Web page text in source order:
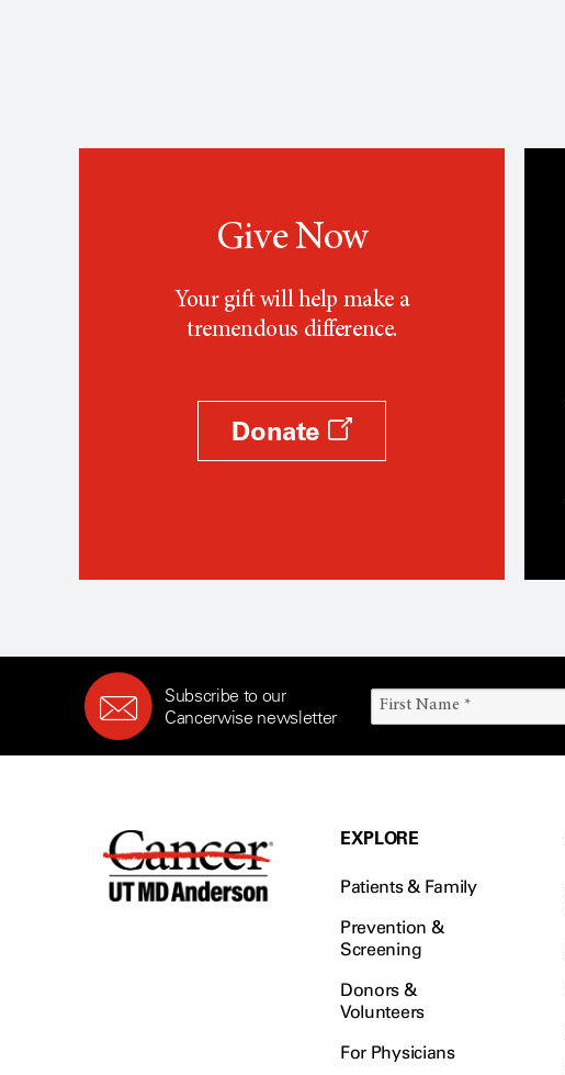
Give Now
Your gift will help make a
tremendous difference.
Donate
Subscribe to our
Cancerwise newsletter
EXPLORE
Patients & Family
Prevention &
Screening
Donors &
Volunteers
For Physicians